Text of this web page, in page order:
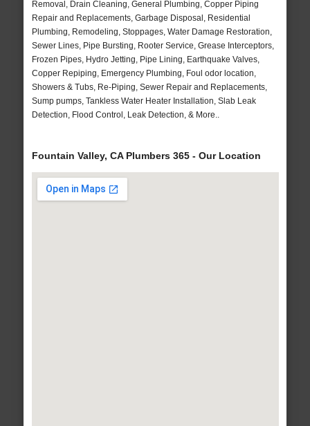
Removal, Drain Cleaning, General Plumbing, Copper Piping
Repair and Replacements, Garbage Disposal, Residential
Plumbing, Remodeling, Stoppages, Water Damage Restoration,
Sewer Lines, Pipe Bursting, Rooter Service, Grease Interceptors,
Frozen Pipes, Hydro Jetting, Pipe Lining, Earthquake Valves,
Copper Repiping, Emergency Plumbing, Foul odor location,
Showers & Tubs, Re-Piping, Sewer Repair and Replacements,
Sump pumps, Tankless Water Heater Installation, Slab Leak
Detection, Flood Control, Leak Detection, & More..
Fountain Valley, CA Plumbers 365 - Our Location